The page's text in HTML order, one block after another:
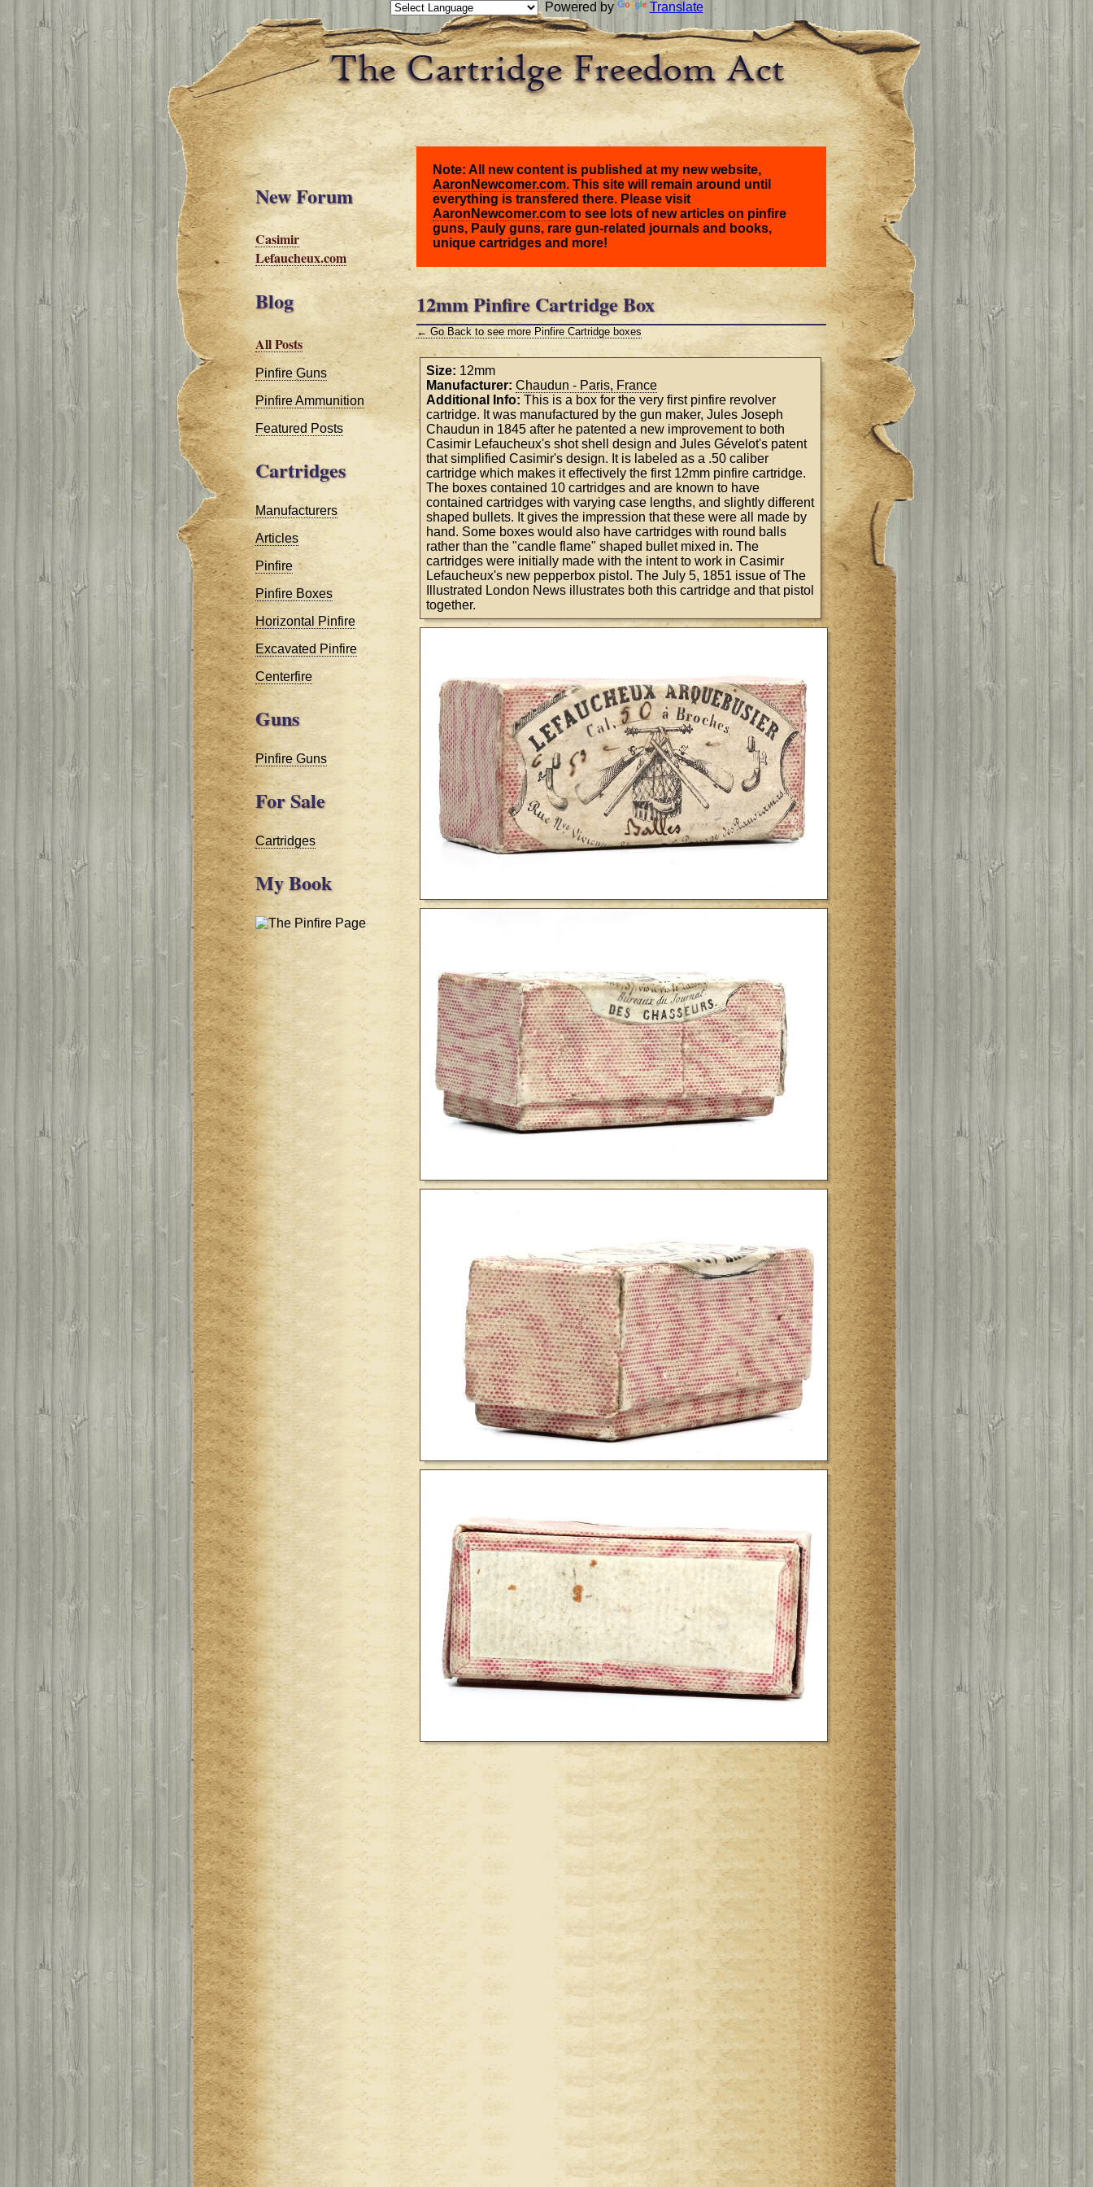
Powered by Translate
New Forum
Casimir
Lefaucheux.com
Blog
All Posts
Pinfire Guns
Pinfire Ammunition
Featured Posts
Cartridges
Manufacturers
Articles
Pinfire
Pinfire Boxes
Horizontal Pinfire
Excavated Pinfire
Centerfire
Guns
Pinfire Guns
For Sale
Cartridges
My Book
Note: All new content is published at my new website,
AaronNewcomer.com. This site will remain around until
everything is transfered there. Please visit
AaronNewcomer.com to see lots of new articles on pinfire
guns, Pauly guns, rare gun-related journals and books,
unique cartridges and more!
12mm Pinfire Cartridge Box
← Go Back to see more Pinfire Cartridge boxes
Size: 12mm
Manufacturer: Chaudun - Paris, France
Additional Info: This is a box for the very first pinfire revolver
cartridge. It was manufactured by the gun maker, Jules Joseph
Chaudun in 1845 after he patented a new improvement to both
Casimir Lefaucheux's shot shell design and Jules Gévelot's patent
that simplified Casimir's design. It is labeled as a .50 caliber
cartridge which makes it effectively the first 12mm pinfire cartridge.
The boxes contained 10 cartridges and are known to have
contained cartridges with varying case lengths, and slightly different
shaped bullets. It gives the impression that these were all made by
hand. Some boxes would also have cartridges with round balls
rather than the "candle flame" shaped bullet mixed in. The
cartridges were initially made with the intent to work in Casimir
Lefaucheux's new pepperbox pistol. The July 5, 1851 issue of The
Illustrated London News illustrates both this cartridge and that pistol
together.